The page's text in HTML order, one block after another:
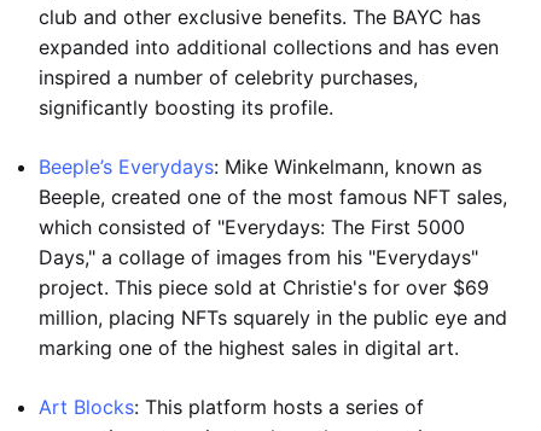
club and other exclusive benefits. The BAYC has
expanded into additional collections and has even
inspired a number of celebrity purchases,
significantly boosting its profile.
Beeple’s Everydays: Mike Winkelmann, known as
Beeple, created one of the most famous NFT sales,
which consisted of "Everydays: The First 5000
Days," a collage of images from his "Everydays"
project. This piece sold at Christie's for over $69
million, placing NFTs squarely in the public eye and
marking one of the highest sales in digital art.
Art Blocks: This platform hosts a series of